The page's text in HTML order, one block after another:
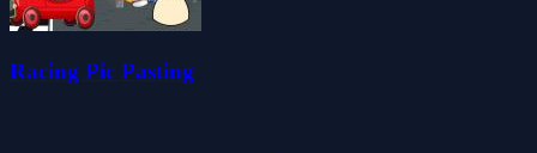
Racing Pic Pasting